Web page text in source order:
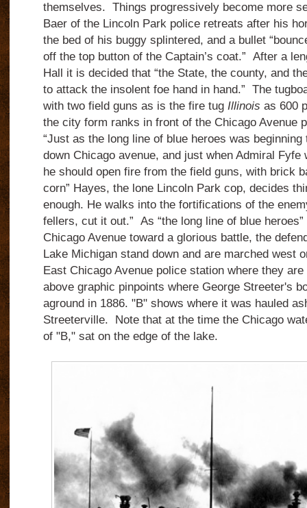
themselves. Things progressively become more
Baer of the Lincoln Park police retreats after his
the bed of his buggy splintered, and a bullet
off the top button of the Captain’s coat.” After a
Hall it is decided that “the State, the county, and
to attack the insolent foe hand in hand.” The
with two field guns as is the fire tug Illinois as 600
the city form ranks in front of the Chicago
“Just as the long line of blue heroes was
down Chicago avenue, and just when Admiral Fyfe
he should open fire from the field guns, with brick
corn” Hayes, the lone Lincoln Park cop, decides
enough. He walks into the fortifications of the
fellers, cut it out.” As “the long line of blue
Chicago Avenue toward a glorious battle, the
Lake Michigan stand down and are marched west
East Chicago Avenue police station where they
above graphic pinpoints where George Streeter's
aground in 1886. "B" shows where it was hauled
Streeterville. Note that at the time the Chicago
of "B," sat on the edge of the lake.